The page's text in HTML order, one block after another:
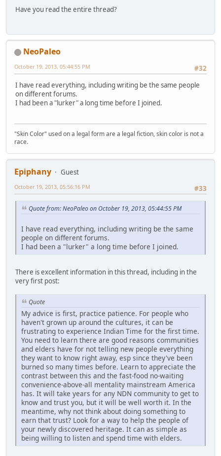
Have you read the entire thread?
NeoPaleo
#32
October 19, 2013, 05:44:55 PM
I have read everything, including writing be the same people
on different forums.
I had been a "lurker" a long time before I joined.
"Skin Color" used on a legal form are a legal fiction, skin color is not a
race.
Epiphany
Guest
#33
October 19, 2013, 05:56:16 PM
Quote from: NeoPaleo on October 19, 2013, 05:44:55 PM
I have read everything, including writing be the same
people on different forums.
I had been a "lurker" a long time before I joined.
There is excellent information in this thread, including in the
very first post:
Quote
My advice is first, practice patience. For people who
haven't grown up around the cultures, it can be
frustrating to experience Indian Time for the first time.
You need to learn there are good reasons communities
and elders have for not telling new people everything
they want to know right away, esp since they've been
burned so many times before. Learn to appreciate the
contrast between this and the fast-food no-waiting
convenience-above-all mentality mainstream America
has. It will take years for any NDN community to get to
know and trust you, but it will be well worth it. In the
meantime, why not think about doing something to
earn that trust? Look for a way to help the people of
your newly discovered heritage. It can as simple as
being willing to listen and spend time with elders.